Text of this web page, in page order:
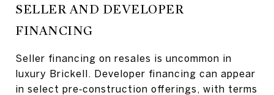
SELLER AND DEVELOPER
FINANCING
Seller financing on resales is uncommon in
luxury Brickell. Developer financing can appear
in select pre‑construction offerings, with terms